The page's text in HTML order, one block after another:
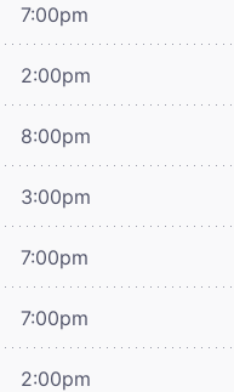
7:00pm
2:00pm
8:00pm
3:00pm
7:00pm
7:00pm
2:00pm